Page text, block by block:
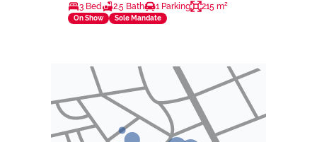
3 Bed 2.5 Bath 1 Parking 215 m²
On Show Sole Mandate